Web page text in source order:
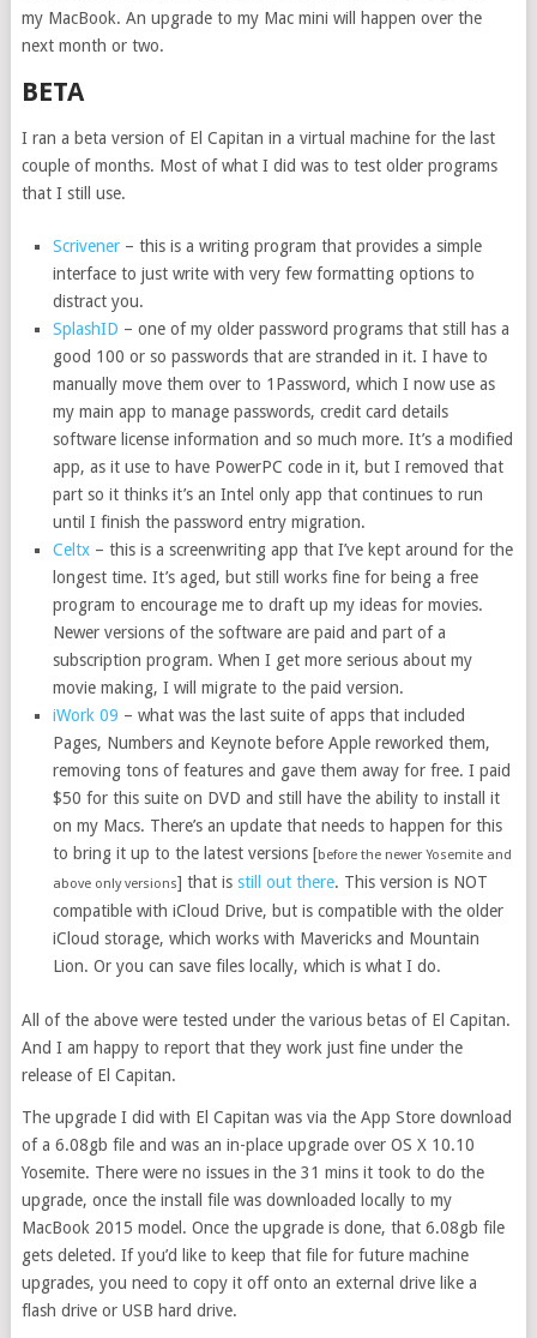
my MacBook. An upgrade to my Mac mini will happen over the
next month or two.
BETA
I ran a beta version of El Capitan in a virtual machine for the last
couple of months. Most of what I did was to test older programs
that I still use.
Scrivener – this is a writing program that provides a simple
interface to just write with very few formatting options to
distract you.
SplashID – one of my older password programs that still has a
good 100 or so passwords that are stranded in it. I have to
manually move them over to 1Password, which I now use as
my main app to manage passwords, credit card details
software license information and so much more. It’s a modified
app, as it use to have PowerPC code in it, but I removed that
part so it thinks it’s an Intel only app that continues to run
until I finish the password entry migration.
Celtx – this is a screenwriting app that I’ve kept around for the
longest time. It’s aged, but still works fine for being a free
program to encourage me to draft up my ideas for movies.
Newer versions of the software are paid and part of a
subscription program. When I get more serious about my
movie making, I will migrate to the paid version.
iWork 09 – what was the last suite of apps that included
Pages, Numbers and Keynote before Apple reworked them,
removing tons of features and gave them away for free. I paid
$50 for this suite on DVD and still have the ability to install it
on my Macs. There’s an update that needs to happen for this
to bring it up to the latest versions [before the newer Yosemite and
above only versions] that isstill out there. This version is NOT
compatible with iCloud Drive, but is compatible with the older
iCloud storage, which works with Mavericks and Mountain
Lion. Or you can save files locally, which is what I do.
All of the above were tested under the various betas of El Capitan.
And I am happy to report that they work just fine under the
release of El Capitan.
The upgrade I did with El Capitan was via the App Store download
of a 6.08gb file and was an in-place upgrade over OS X 10.10
Yosemite. There were no issues in the 31 mins it took to do the
upgrade, once the install file was downloaded locally to my
MacBook 2015 model. Once the upgrade is done, that 6.08gb file
gets deleted. If you’d like to keep that file for future machine
upgrades, you need to copy it off onto an external drive like a
flash drive or USB hard drive.